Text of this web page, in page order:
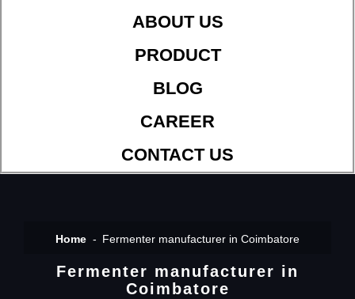
ABOUT US
PRODUCT
BLOG
CAREER
CONTACT US
Home Fermenter manufacturer in Coimbatore
Fermenter manufacturer in
Coimbatore